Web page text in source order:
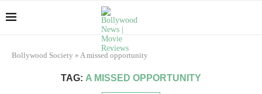
Bollywood Society » A missed opportunity
TAG: A MISSED OPPORTUNITY